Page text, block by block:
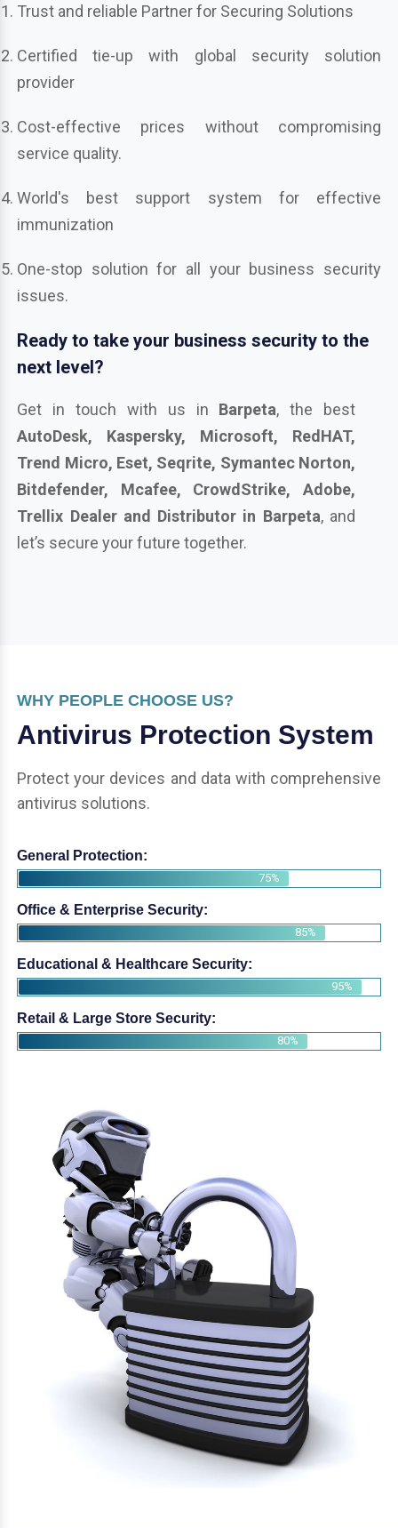
Trust and reliable Partner for Securing Solutions
Certified tie-up with global security solution
provider
Cost-effective prices without compromising
service quality.
World's best support system for effective
immunization
One-stop solution for all your business security
issues.
Ready to take your business security to the
next level?
Get in touch with us in Barpeta, the best
AutoDesk, Kaspersky, Microsoft, RedHAT,
Trend Micro, Eset, Seqrite, Symantec Norton,
Bitdefender, Mcafee, CrowdStrike, Adobe,
Trellix Dealer and Distributor in Barpeta, and
let’s secure your future together.
WHY PEOPLE CHOOSE US?
Antivirus Protection System
Protect your devices and data with comprehensive
antivirus solutions.
General Protection:
75%
Office & Enterprise Security:
85%
Educational & Healthcare Security:
95%
Retail & Large Store Security:
80%